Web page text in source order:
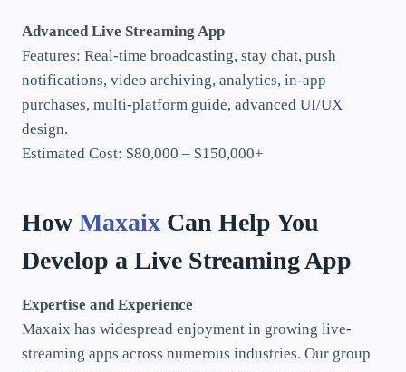
Advanced Live Streaming App
Features: Real-time broadcasting, stay chat, push
notifications, video archiving, analytics, in-app
purchases, multi-platform guide, advanced UI/UX
design.
Estimated Cost: $80,000 – $150,000+
How Maxaix Can Help You
Develop a Live Streaming App
Expertise and Experience
Maxaix has widespread enjoyment in growing live-
streaming apps across numerous industries. Our group